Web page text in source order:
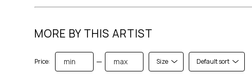
MORE BY THIS ARTIST
Price: — Size Default sort